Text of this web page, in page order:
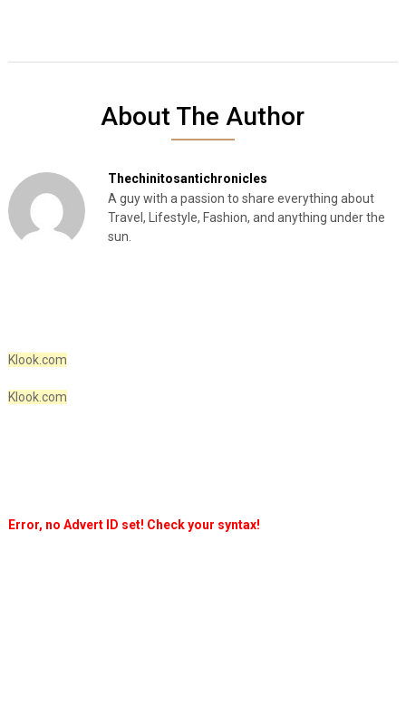
About The Author
Thechinitosantichronicles
A guy with a passion to share everything about
Travel, Lifestyle, Fashion, and anything under the
sun.
Klook.com
Klook.com
Error, no Advert ID set! Check your syntax!